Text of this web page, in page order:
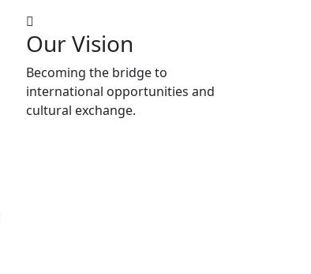
Our Vision
Becoming the bridge to
international opportunities and
cultural exchange.